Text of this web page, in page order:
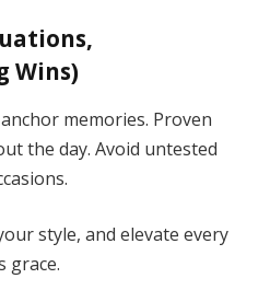
Wins)
memories. Proven
the day. Avoid untested
style, and elevate every
grace.